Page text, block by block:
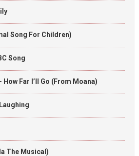
Song For Children)
Song
How Far I’ll Go (From Moana)
The Musical)